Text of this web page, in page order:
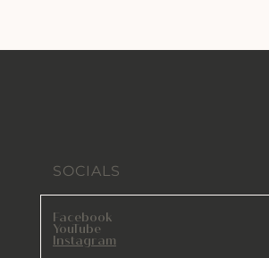
SOCIALS
Facebook
YouTube
Instagram